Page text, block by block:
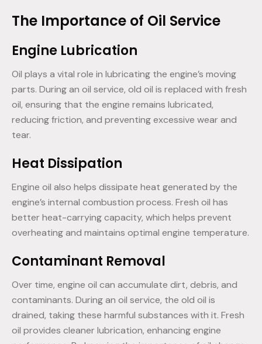
The Importance of Oil Service
Engine Lubrication
Oil plays a vital role in lubricating the engine’s moving
parts. During an oil service, old oil is replaced with fresh
oil, ensuring that the engine remains lubricated,
reducing friction, and preventing excessive wear and
tear.
Heat Dissipation
Engine oil also helps dissipate heat generated by the
engine’s internal combustion process. Fresh oil has
better heat-carrying capacity, which helps prevent
overheating and maintains optimal engine temperature.
Contaminant Removal
Over time, engine oil can accumulate dirt, debris, and
contaminants. During an oil service, the old oil is
drained, taking these harmful substances with it. Fresh
oil provides cleaner lubrication, enhancing engine